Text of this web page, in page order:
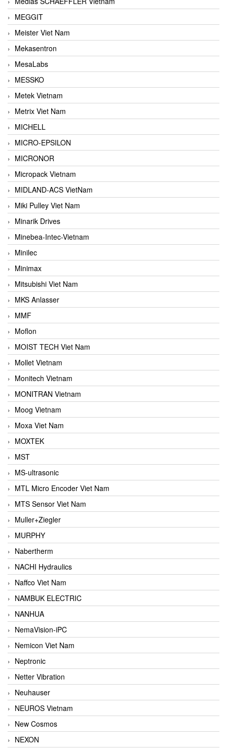
MEGGIT
Meister Viet Nam
Mekasentron
MesaLabs
MESSKO
Metek Vietnam
Metrix Viet Nam
MICHELL
MICRO-EPSILON
MICRONOR
Micropack Vietnam
MIDLAND-ACS VietNam
Miki Pulley Viet Nam
Minarik Drives
Minebea-Intec-Vietnam
Minilec
Minimax
Mitsubishi Viet Nam
MKS Anlasser
MMF
Moflon
MOIST TECH Viet Nam
Mollet Vietnam
Monitech Vietnam
MONITRAN Vietnam
Moog Vietnam
Moxa Viet Nam
MOXTEK
MST
MS-ultrasonic
MTL Micro Encoder Viet Nam
MTS Sensor Viet Nam
Muller+Ziegler
MURPHY
Nabertherm
NACHI Hydraulics
Naffco Viet Nam
NAMBUK ELECTRIC
NANHUA
NemaVision-iPC
Nemicon Viet Nam
Neptronic
Netter Vibration
Neuhauser
NEUROS Vietnam
New Cosmos
NEXON